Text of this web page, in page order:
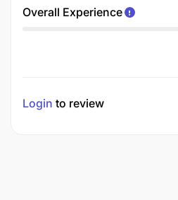
Overall Experience
Login to review